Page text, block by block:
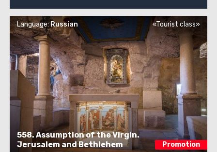
558. Assumption of the Virgin.
Jerusalem and Bethlehem
Promotion
Language:Russian «Tourist class»